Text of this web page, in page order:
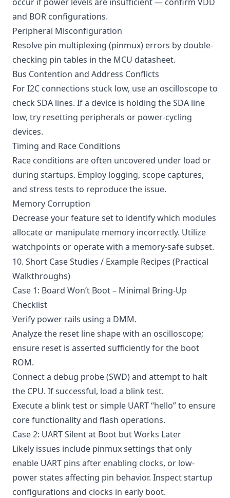
and BOR configurations.
Peripheral Misconfiguration
Resolve pin multiplexing (pinmux) errors by double-
checking pin tables in the MCU datasheet.
Bus Contention and Address Conflicts
For I2C connections stuck low, use an oscilloscope to
check SDA lines. If a device is holding the SDA line
low, try resetting peripherals or power-cycling
devices.
Timing and Race Conditions
Race conditions are often uncovered under load or
during startups. Employ logging, scope captures,
and stress tests to reproduce the issue.
Memory Corruption
Decrease your feature set to identify which modules
allocate or manipulate memory incorrectly. Utilize
watchpoints or operate with a memory-safe subset.
10. Short Case Studies / Example Recipes (Practical
Walkthroughs)
Case 1: Board Won’t Boot – Minimal Bring-Up
Checklist
Verify power rails using a DMM.
Analyze the reset line shape with an oscilloscope;
ensure reset is asserted sufficiently for the boot
ROM.
Connect a debug probe (SWD) and attempt to halt
the CPU. If successful, load a blink test.
Execute a blink test or simple UART “hello” to ensure
core functionality and flash operations.
Case 2: UART Silent at Boot but Works Later
Likely issues include pinmux settings that only
enable UART pins after enabling clocks, or low-
power states affecting pin behavior. Inspect startup
configurations and clocks in early boot.